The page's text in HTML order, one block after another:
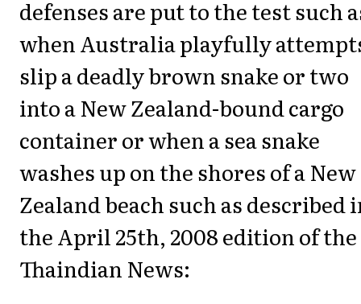
defenses are put to the test such
when Australia playfully
slip a deadly brown snake or two
into a New Zealand-bound cargo
container or when a sea snake
washes up on the shores of a New
Zealand beach such as described
the April 25th, 2008 edition of the
Thaindian News: